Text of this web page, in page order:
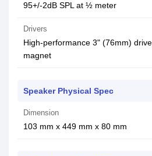
95+/-2dB SPL at ½ meter
Drivers
High-performance 3" (76mm)
magnet
Speaker Physical Spec
Dimension
103 mm x 449 mm x 80 mm